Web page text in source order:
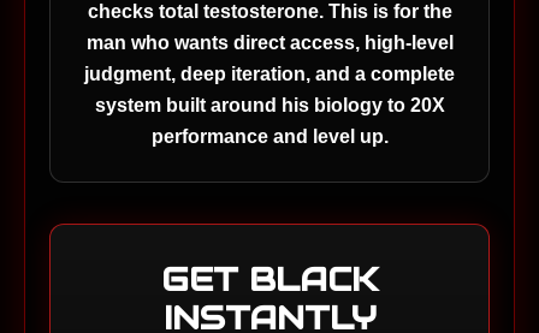
checks total testosterone. This is for the
man who wants direct access, high-level
judgment, deep iteration, and a complete
system built around his biology to 20X
performance and level up.
GET BLACK
INSTANTLY